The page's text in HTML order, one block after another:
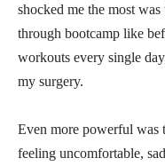
shocked me the most was
through bootcamp like
workouts every single
my surgery.
Even more powerful
feeling uncomfortable,